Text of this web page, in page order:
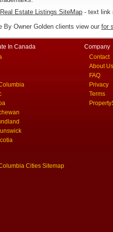
Estate Listings SiteMap - text link
By Owner Golden clients view our for
In Canada
Cities Sitemap
Company
Contact
About Us
FAQ
Privacy
Terms